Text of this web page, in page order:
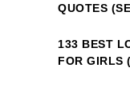
QUOTES
133 BEST
FOR GIRLS